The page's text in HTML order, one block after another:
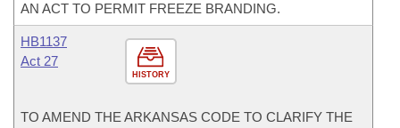
AN ACT TO PERMIT FREEZE BRANDING.
HISTORY
HB1137
Act 27
TO AMEND THE ARKANSAS CODE TO CLARIFY THE